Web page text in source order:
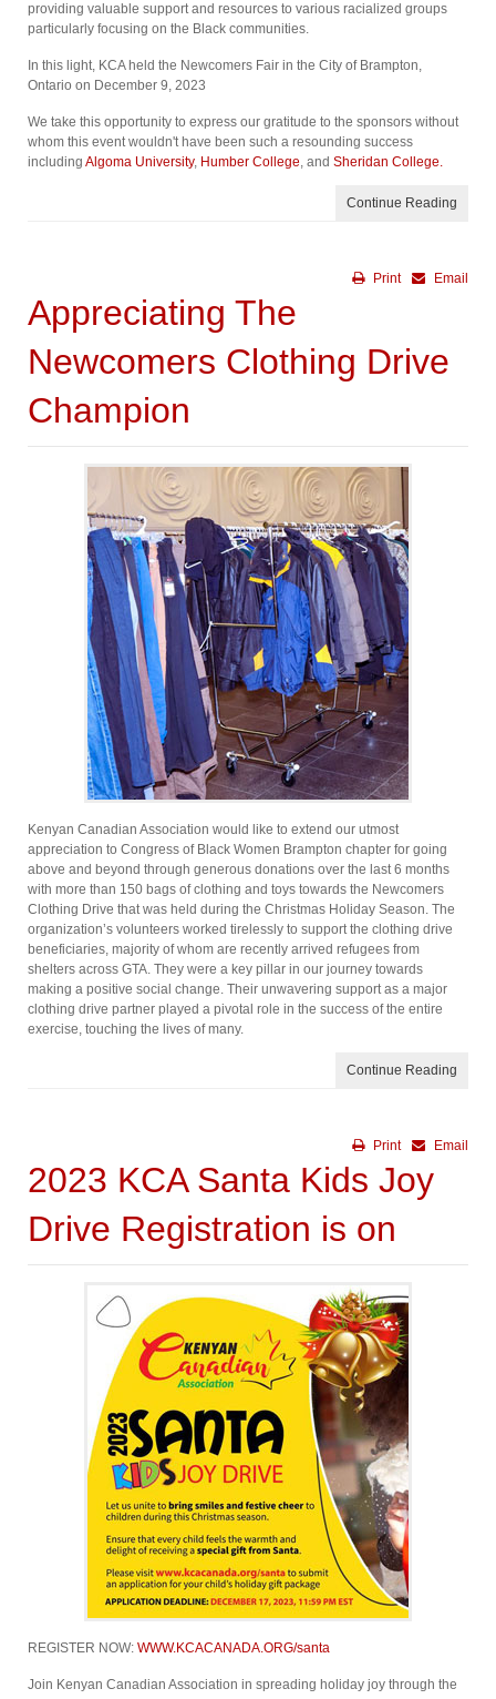
providing valuable support and resources to various racialized groups
particularly focusing on the Black communities.
In this light, KCA held the Newcomers Fair in the City of Brampton,
Ontario on December 9, 2023
We take this opportunity to express our gratitude to the sponsors without
whom this event wouldn't have been such a resounding success
including Algoma University, Humber College, and Sheridan College.
Continue Reading
Email
Print
Appreciating The
Newcomers Clothing Drive
Champion
Kenyan Canadian Association would like to extend our utmost
appreciation to Congress of Black Women Brampton chapter for going
above and beyond through generous donations over the last 6 months
with more than 150 bags of clothing and toys towards the Newcomers
Clothing Drive that was held during the Christmas Holiday Season. The
organization’s volunteers worked tirelessly to support the clothing drive
beneficiaries, majority of whom are recently arrived refugees from
shelters across GTA. They were a key pillar in our journey towards
making a positive social change. Their unwavering support as a major
clothing drive partner played a pivotal role in the success of the entire
exercise, touching the lives of many.
Continue Reading
Email
Print
2023 KCA Santa Kids Joy
Drive Registration is on
REGISTER NOW: WWW.KCACANADA.ORG/santa
Join Kenyan Canadian Association in spreading holiday joy through the